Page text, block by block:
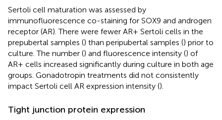
Sertoli cell maturation was assessed by
immunofluorescence co-staining for SOX9 and androgen
receptor (AR). There were fewer AR+ Sertoli cells in the
prepubertal samples () than peripubertal samples () prior to
culture. The number () and fluorescence intensity () of
AR+ cells increased significantly during culture in both age
groups. Gonadotropin treatments did not consistently
impact Sertoli cell AR expression intensity ().
Tight junction protein expression